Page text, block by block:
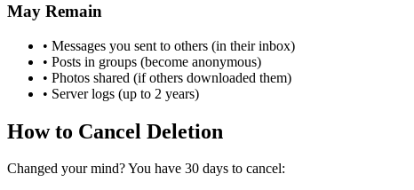
May Remain
• Messages you sent to others (in their inbox)
• Posts in groups (become anonymous)
• Photos shared (if others downloaded them)
• Server logs (up to 2 years)
How to Cancel Deletion
Changed your mind? You have 30 days to cancel: